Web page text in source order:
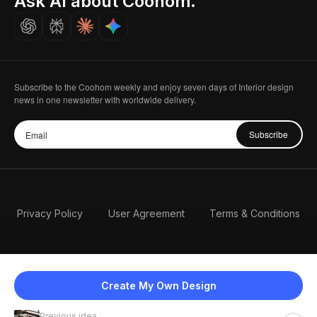
Create My Own Design
Careers
Subscribe to the Coohom weekly and enjoy seven days of Interior design
news in one newsletter with worldwide delivery.
Subscribe
Privacy Policy User Agreement Terms & Conditions